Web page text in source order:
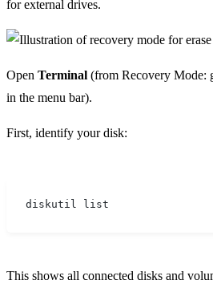
for external drives.
Open Terminal (from Recovery Mode:
in the menu bar).
First, identify your disk:
diskutil list
This shows all connected disks and